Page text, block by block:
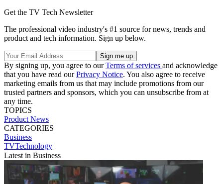
Get the TV Tech Newsletter
The professional video industry's #1 source for news, trends and
product and tech information. Sign up below.
By signing up, you agree to ourTerms of services and acknowledge
that you have read ourPrivacy Notice. You also agree to receive
marketing emails from us that may include promotions from our
trusted partners and sponsors, which you can unsubscribe from at
any time.
TOPICS
Product News
CATEGORIES
Business
TVTechnology
Latest in Business